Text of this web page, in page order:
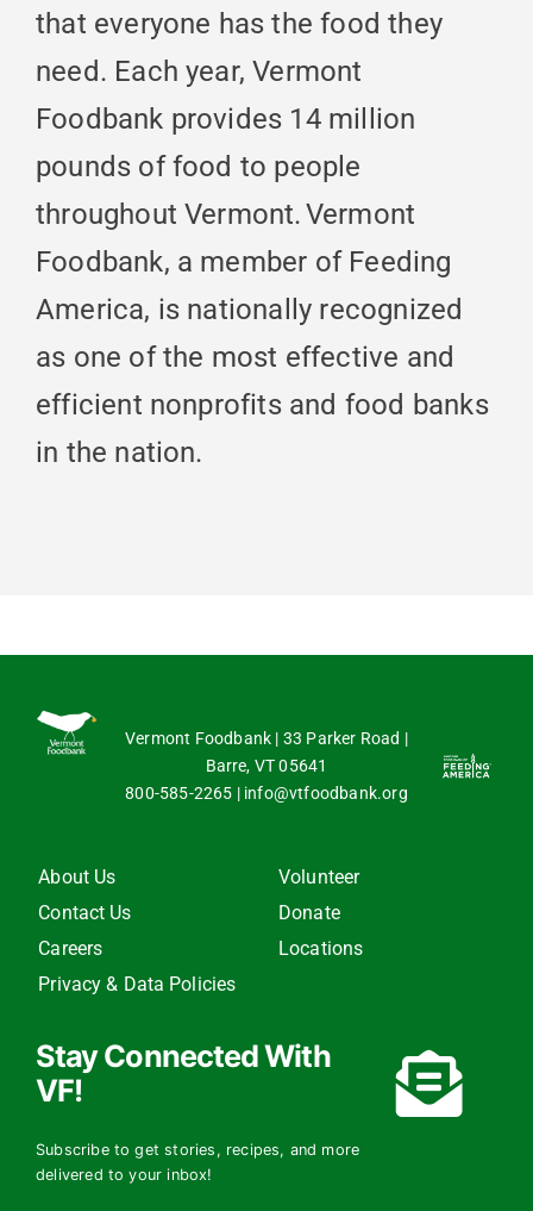
that everyone has the food they
need. Each year, Vermont
Foodbank provides 14 million
pounds of food to people
throughout Vermont. Vermont
Foodbank, a member of Feeding
America, is nationally recognized
as one of the most effective and
efficient nonprofits and food banks
in the nation.
Vermont Foodbank | 33 Parker Road |
Barre, VT 05641
800-585-2265 | info@vtfoodbank.org
About Us
Contact Us
Careers
Privacy & Data Policies
Volunteer
Donate
Locations
Stay Connected With
VF!
Subscribe to get stories, recipes, and more
delivered to your inbox!